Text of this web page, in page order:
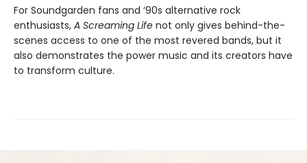
For Soundgarden fans and ‘90s alternative rock
enthusiasts, A Screaming Life not only gives behind-the-
scenes access to one of the most revered bands, but it
also demonstrates the power music and its creators have
to transform culture.